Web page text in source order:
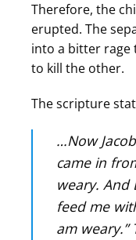
Therefore, the
erupted. The
into a bitter rage
to kill the other.
The scripture
…Now
came in
weary. And
feed me
am weary.”